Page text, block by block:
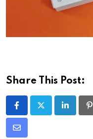
Share This Post:
LinkedIn
Share